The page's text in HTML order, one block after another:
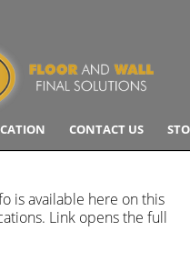
CONTACT US
is available here on this
Link opens the full